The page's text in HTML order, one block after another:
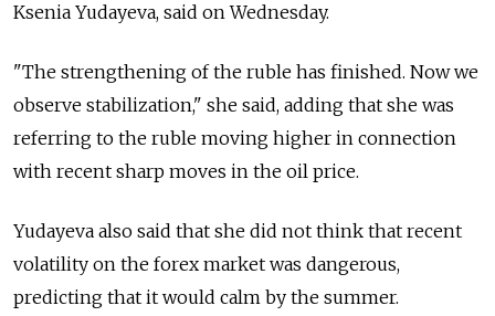
Ksenia Yudayeva, said on Wednesday.
"The strengthening of the ruble has finished. Now we
observe stabilization," she said, adding that she was
referring to the ruble moving higher in connection
with recent sharp moves in the oil price.
Yudayeva also said that she did not think that recent
volatility on the forex market was dangerous,
predicting that it would calm by the summer.